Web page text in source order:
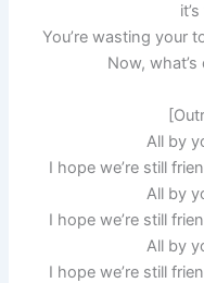
You’re wasting your
Now,
All by
I hope we’re still
All by
I hope we’re still
All by
I hope we’re still